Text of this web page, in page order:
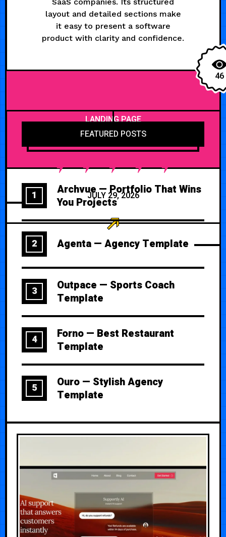
layout and detailed sections make
it easy to present a software
product with clarity and confidence.
46
LANDING PAGE
JULY 29, 2026
FEATURED POSTS
1
Archvue — Portfolio That Wins
You Projects
2 Agenta — Agency Template
3
Outpace — Sports Coach
Template
4
Forno — Best Restaurant
Template
5
Ouro — Stylish Agency
Template